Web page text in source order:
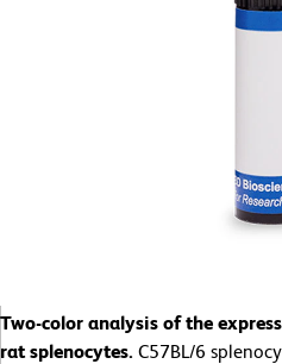
Two-color analysis of the
rat splenocytes. C57BL/6